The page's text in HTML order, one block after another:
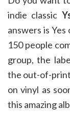
indie classic
answers is Yes
150 people
group, the
the out-of-print
on vinyl as
this amazing